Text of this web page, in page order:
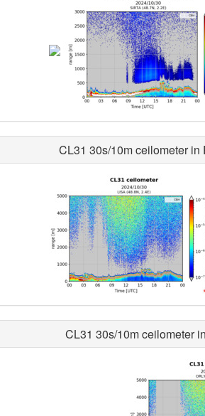
CL31 30s/10m ceilometer in
CL31 30s/10m ceilometer